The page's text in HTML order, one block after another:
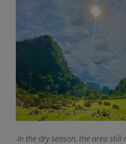
In the dry season, the area still